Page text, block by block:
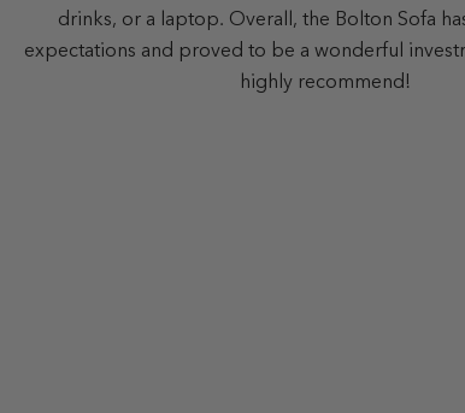
drinks, or a laptop. Overall, the Bolton Sofa
expectations and proved to be a wonderful
highly recommend!